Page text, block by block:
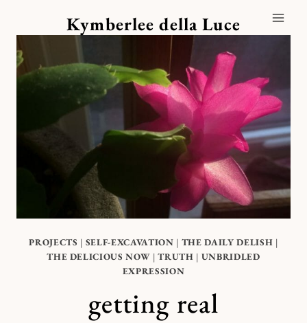
content
Kymberlee della Luce
PROJECTS | SELF-EXCAVATION | THE DAILY DELISH |
THE DELICIOUS NOW |TRUTH | UNBRIDLED
EXPRESSION
getting real